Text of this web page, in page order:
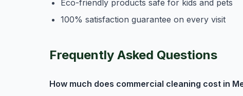
Eco-friendly products safe for kids and pets
100% satisfaction guarantee on every visit
Frequently Asked Questions
How much does commercial cleaning cost in